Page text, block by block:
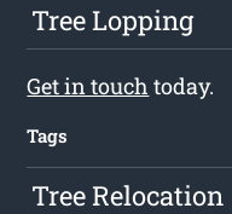
Tree Lopping
Get in touch today.
Tags
Tree Relocation